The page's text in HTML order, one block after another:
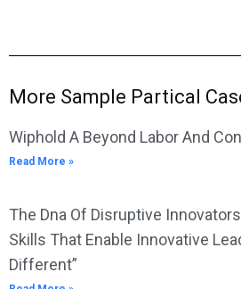
More Sample Partical
Wiphold A Beyond Labor And
Read More »
The Dna Of Disruptive
Skills That Enable Innovative
Different”